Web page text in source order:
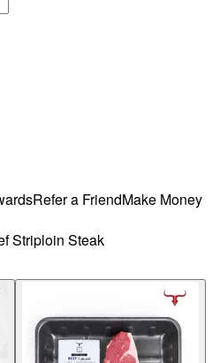
Refer a FriendMake Money
Striploin Steak